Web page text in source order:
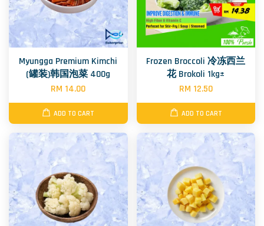
Myungga Premium Kimchi
(罐装)韩国泡菜 400g
RM 14.00
ADD TO CART
Frozen Broccoli 冷冻西兰
花 Brokoli 1kg±
RM 12.50
ADD TO CART